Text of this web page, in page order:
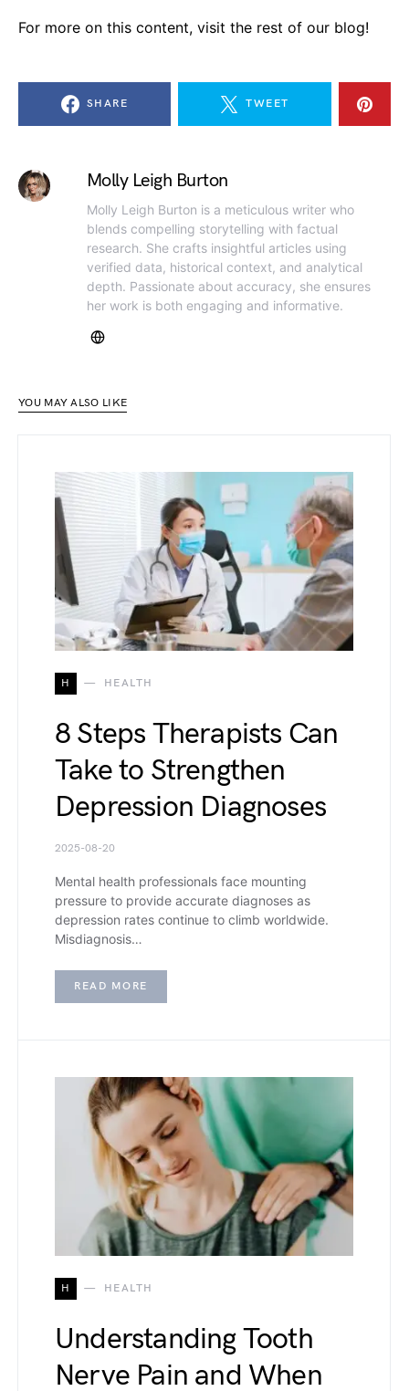
For more on this content, visit the rest of our blog!
SHARE TWEET
Molly Leigh Burton
Molly Leigh Burton is a meticulous writer who
blends compelling storytelling with factual
research. She crafts insightful articles using
verified data, historical context, and analytical
depth. Passionate about accuracy, she ensures
her work is both engaging and informative.
YOU MAY ALSO LIKE
H HEALTH
8 Steps Therapists Can
Take to Strengthen
Depression Diagnoses
2025-08-20
Mental health professionals face mounting
pressure to provide accurate diagnoses as
depression rates continue to climb worldwide.
Misdiagnosis…
READ MORE
H HEALTH
Understanding Tooth
Nerve Pain and When